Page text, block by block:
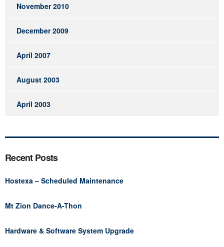
November 2010
December 2009
April 2007
August 2003
April 2003
Recent Posts
Hostexa – Scheduled Maintenance
Mt Zion Dance-A-Thon
Hardware & Software System Upgrade